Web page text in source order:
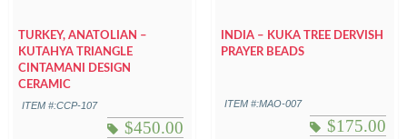
TURKEY, ANATOLIAN –
KUTAHYA TRIANGLE
CINTAMANI DESIGN
CERAMIC
ITEM #:CCP-107
$450.00
INDIA – KUKA TREE DERVISH
PRAYER BEADS
ITEM #:MAO-007
$175.00